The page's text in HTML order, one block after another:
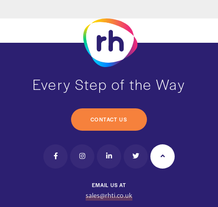
Every Step of the Way
CONTACT US
EMAIL US AT
sales@rhti.co.uk